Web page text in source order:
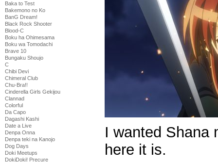
Baka to Test
Bakemono no Ko
BanG Dream!
Black Rock Shooter
Blood-C
Boku ha Ohimesama
Boku wa Tomodachi
Brave 10
Bungaku Shoujo
C
Chibi Devi
Chimeral Club
Chu-Bra!!
Cinderella Girls Gekijou
Clannad
Colorful
Da Capo
Dagashi Kashi
Date a Live
Denpa Onna
Denpa teki na Kanojo
Dog Days
Doki Meetups
DokiDoki! Precure
I wanted Shana
here it is.